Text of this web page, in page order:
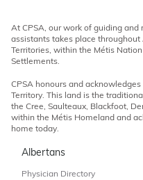
At CPSA, our work of guiding
assistants takes place throughout
Territories, within the Métis
Settlements.
CPSA honours and
Territory. This land is the
the Cree, Saulteaux, Blackfoot,
within the Métis Homeland and
home today.
Albertans
Physician Directory